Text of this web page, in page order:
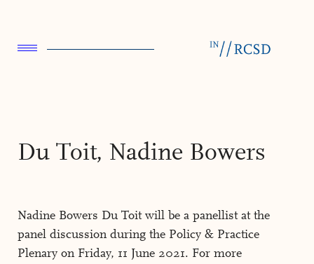
Du Toit, Nadine Bowers
Nadine Bowers Du Toit will be a panellist at the
panel discussion during the Policy & Practice
Plenary on Friday, 11 June 2021. For more